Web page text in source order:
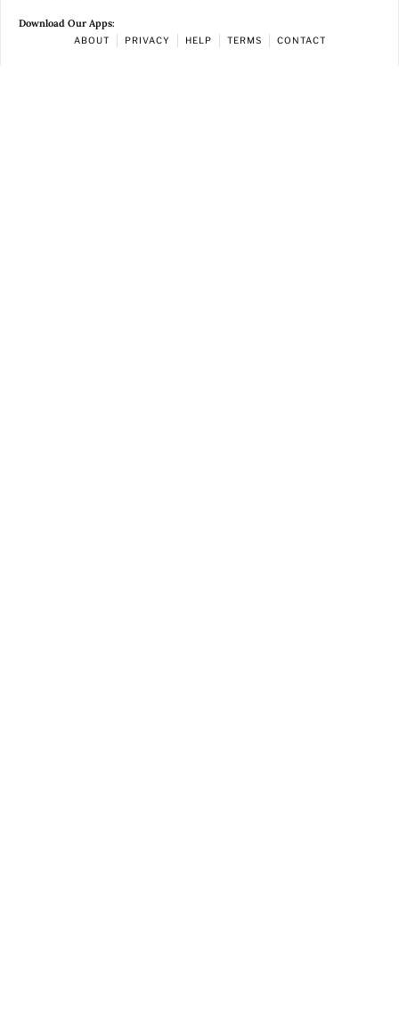
Download Our Apps:
ABOUT PRIVACY HELP TERMS CONTACT